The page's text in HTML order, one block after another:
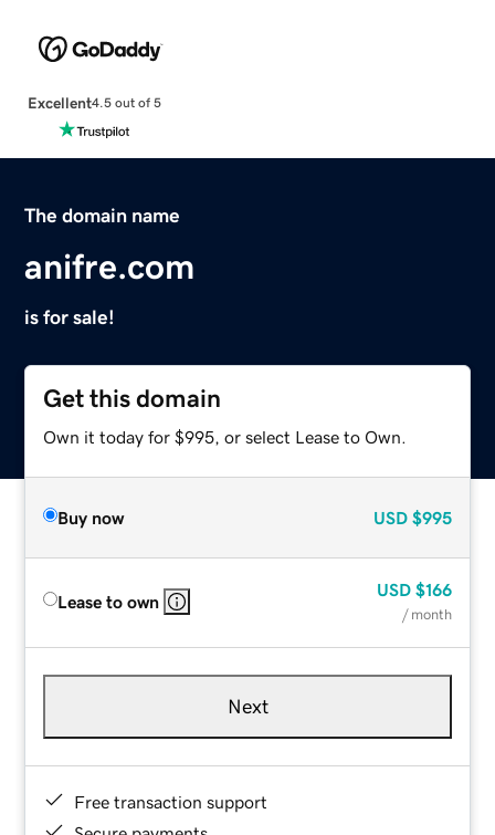
Excellent4.5 out of 5
The domain name
anifre.com
is for sale!
Get this domain
Own it today for $995, or select Lease to Own.
Buy now USD $995
Lease to own
USD $166
/ month
Next
Free transaction support